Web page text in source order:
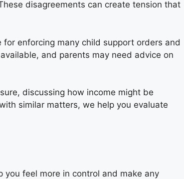
disagreements can create tension that
enforcing many child support orders and
and parents may need advice on
discussing how income might be
similar matters, we help you evaluate
feel more in control and make any